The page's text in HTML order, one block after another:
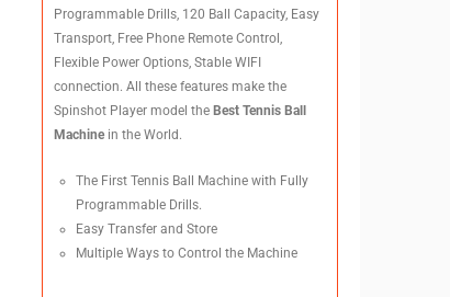
Programmable Drills, 120 Ball Capacity, Easy
Transport, Free Phone Remote Control,
Flexible Power Options, Stable WIFI
connection. All these features make the
Spinshot Player model the Best Tennis Ball
Machine in the World.
The First Tennis Ball Machine with Fully
Programmable Drills.
Easy Transfer and Store
Multiple Ways to Control the Machine